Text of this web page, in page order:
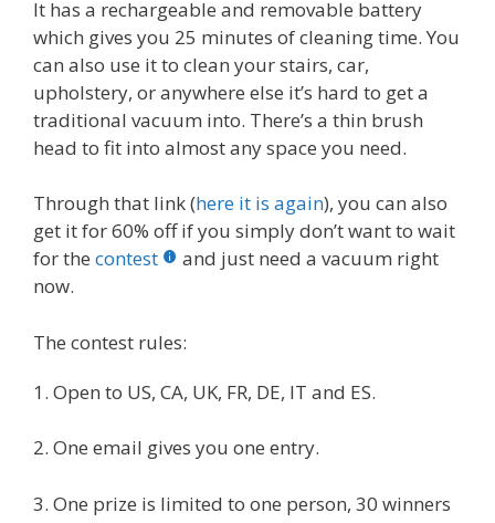
It has a rechargeable and removable battery
which gives you 25 minutes of cleaning time. You
can also use it to clean your stairs, car,
upholstery, or anywhere else it’s hard to get a
traditional vacuum into. There’s a thin brush
head to fit into almost any space you need.
Through that link (here it is again), you can also
get it for 60% off if you simply don’t want to wait
for the contest
and just need a vacuum right
now.
The contest rules:
1. Open to US, CA, UK, FR, DE, IT and ES.
2. One email gives you one entry.
3. One prize is limited to one person, 30 winners